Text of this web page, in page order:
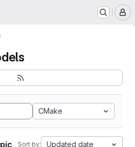
CMake
Sort by: Updated date